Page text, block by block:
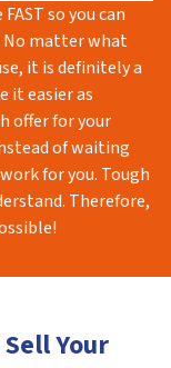
so you can
No matter what
it is definitely a
it easier as
offer for your
of waiting
for you. Tough
Therefore,
Your